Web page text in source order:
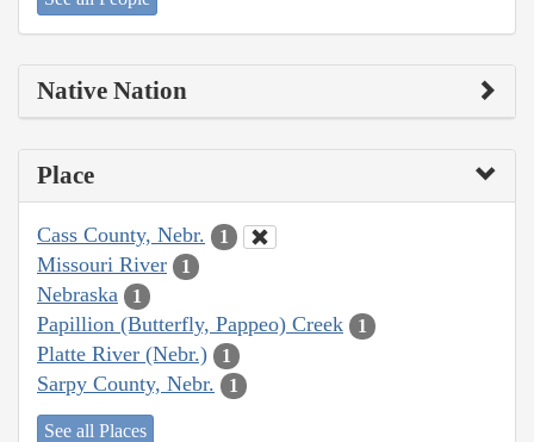
Native Nation
Place
Cass County, Nebr. 1
Missouri River 1
Nebraska 1
Papillion (Butterfly, Pappeo) Creek 1
Platte River (Nebr.) 1
Sarpy County, Nebr. 1
See all Places